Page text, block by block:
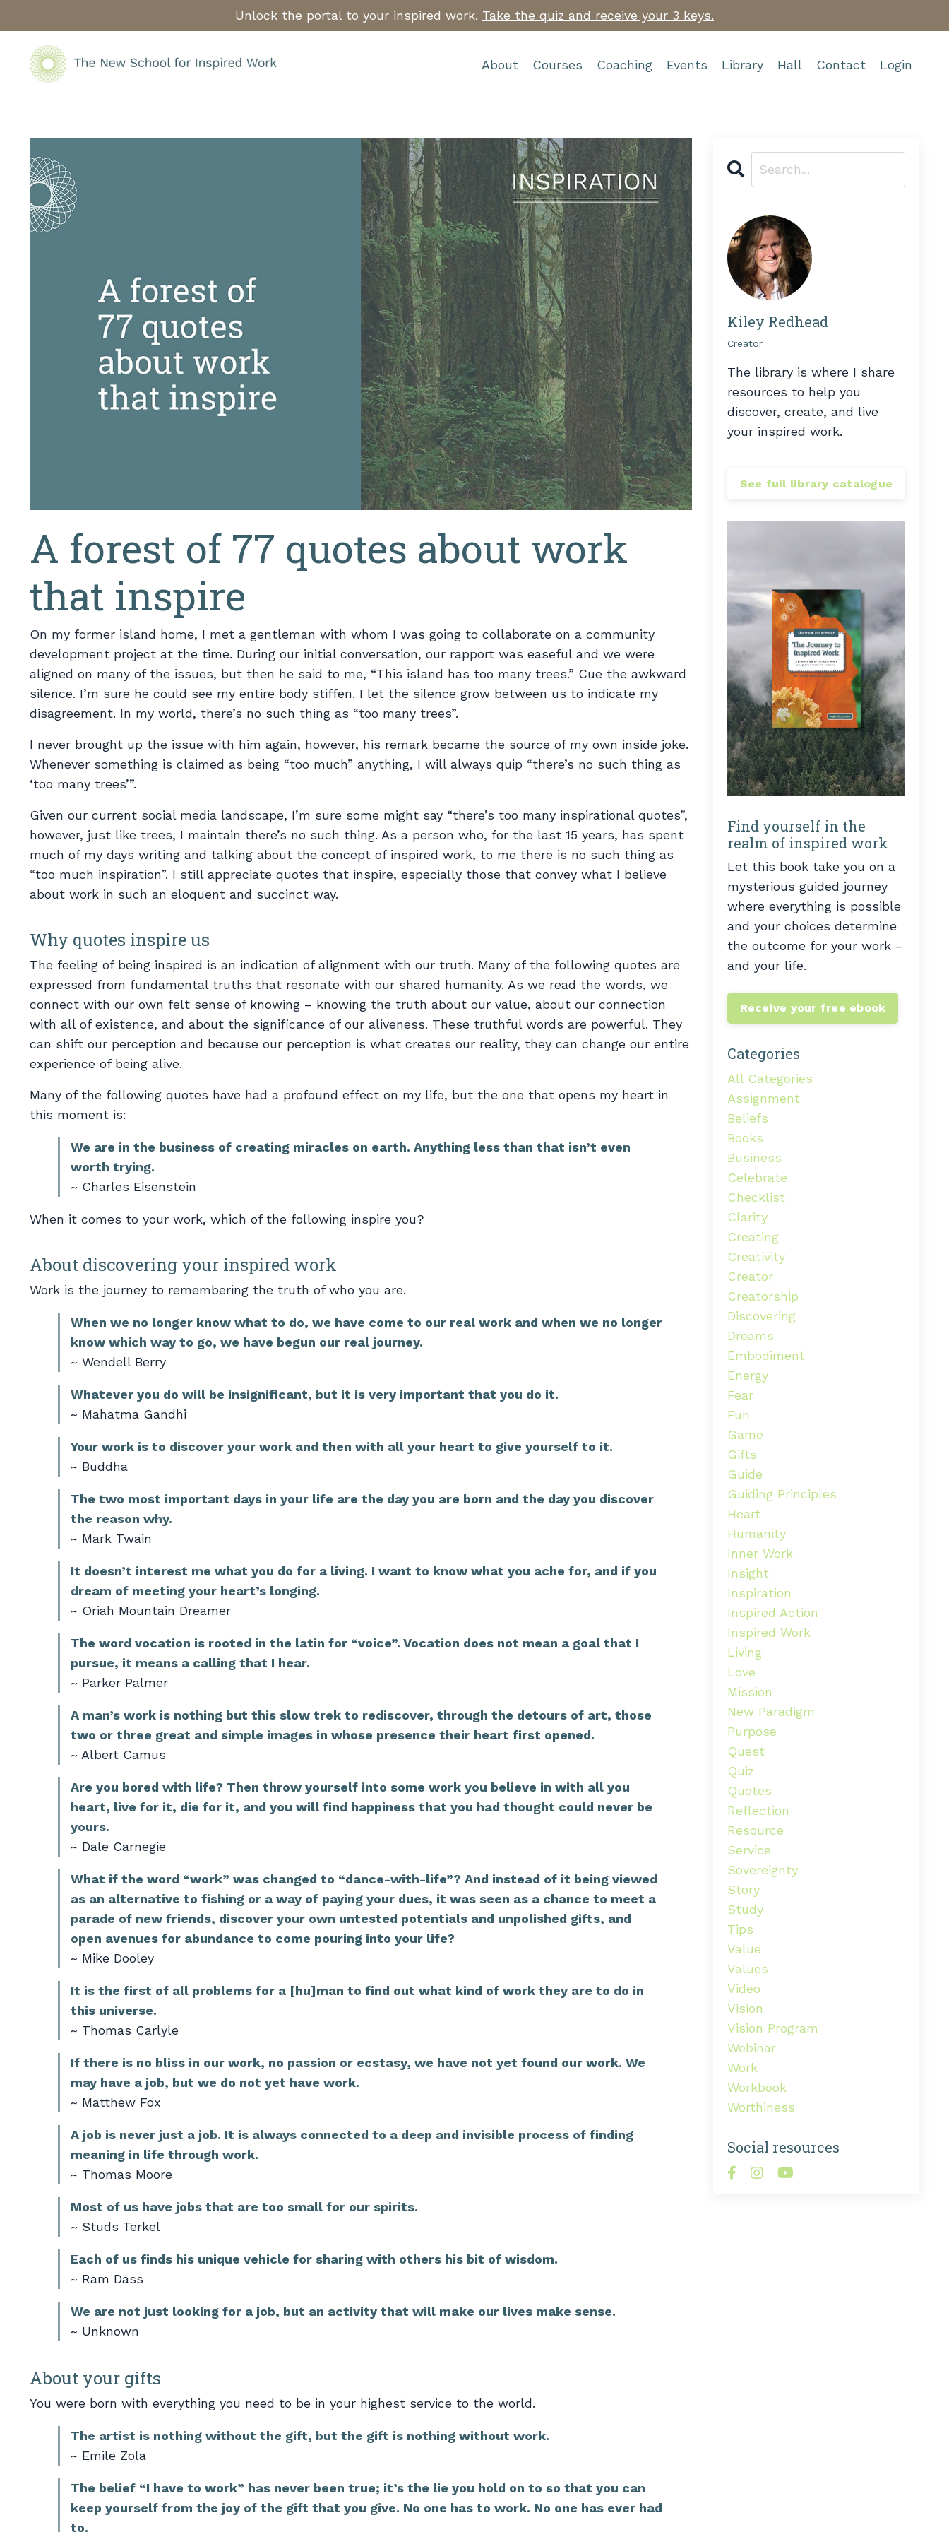
Unlock the portal to your inspired work. Take the quiz and receive your 3 keys.
About Courses Coaching Events Library Hall Contact Login
A forest of 77 quotes about work
that inspire
On my former island home, I met a gentleman with whom I was going to collaborate on a community
development project at the time. During our initial conversation, our rapport was easeful and we were
aligned on many of the issues, but then he said to me, “This island has too many trees.” Cue the awkward
silence. I’m sure he could see my entire body stiffen. I let the silence grow between us to indicate my
disagreement. In my world, there’s no such thing as “too many trees”.
I never brought up the issue with him again, however, his remark became the source of my own inside joke.
Whenever something is claimed as being “too much” anything, I will always quip “there’s no such thing as
‘too many trees’”.
Given our current social media landscape, I’m sure some might say “there’s too many inspirational quotes”,
however, just like trees, I maintain there’s no such thing. As a person who, for the last 15 years, has spent
much of my days writing and talking about the concept of inspired work, to me there is no such thing as
“too much inspiration”. I still appreciate quotes that inspire, especially those that convey what I believe
about work in such an eloquent and succinct way.
Why quotes inspire us
The feeling of being inspired is an indication of alignment with our truth. Many of the following quotes are
expressed from fundamental truths that resonate with our shared humanity. As we read the words, we
connect with our own felt sense of knowing – knowing the truth about our value, about our connection
with all of existence, and about the significance of our aliveness. These truthful words are powerful. They
can shift our perception and because our perception is what creates our reality, they can change our entire
experience of being alive.
Many of the following quotes have had a profound effect on my life, but the one that opens my heart in
this moment is:
We are in the business of creating miracles on earth. Anything less than that isn’t even
worth trying.
~ Charles Eisenstein
When it comes to your work, which of the following inspire you?
About discovering your inspired work
Work is the journey to remembering the truth of who you are.
When we no longer know what to do, we have come to our real work and when we no longer
know which way to go, we have begun our real journey.
~ Wendell Berry
Whatever you do will be insignificant, but it is very important that you do it.
~ Mahatma Gandhi
Your work is to discover your work and then with all your heart to give yourself to it.
~ Buddha
The two most important days in your life are the day you are born and the day you discover
the reason why.
~ Mark Twain
It doesn’t interest me what you do for a living. I want to know what you ache for, and if you
dream of meeting your heart’s longing.
~ Oriah Mountain Dreamer
The word vocation is rooted in the latin for “voice”. Vocation does not mean a goal that I
pursue, it means a calling that I hear.
~ Parker Palmer
A man’s work is nothing but this slow trek to rediscover, through the detours of art, those
two or three great and simple images in whose presence their heart first opened.
~ Albert Camus
Are you bored with life? Then throw yourself into some work you believe in with all you
heart, live for it, die for it, and you will find happiness that you had thought could never be
yours.
~ Dale Carnegie
What if the word “work” was changed to “dance-with-life”? And instead of it being viewed
as an alternative to fishing or a way of paying your dues, it was seen as a chance to meet a
parade of new friends, discover your own untested potentials and unpolished gifts, and
open avenues for abundance to come pouring into your life?
~ Mike Dooley
It is the first of all problems for a [hu]man to find out what kind of work they are to do in
this universe.
~ Thomas Carlyle
If there is no bliss in our work, no passion or ecstasy, we have not yet found our work. We
may have a job, but we do not yet have work.
~ Matthew Fox
A job is never just a job. It is always connected to a deep and invisible process of finding
meaning in life through work.
~ Thomas Moore
Most of us have jobs that are too small for our spirits.
~ Studs Terkel
Each of us finds his unique vehicle for sharing with others his bit of wisdom.
~ Ram Dass
We are not just looking for a job, but an activity that will make our lives make sense.
~ Unknown
About your gifts
You were born with everything you need to be in your highest service to the world.
The artist is nothing without the gift, but the gift is nothing without work.
~ Emile Zola
The belief “I have to work” has never been true; it’s the lie you hold on to so that you can
keep yourself from the joy of the gift that you give. No one has to work. No one has ever had
to.
Kiley Redhead
Creator
The library is where I share
resources to help you
discover, create, and live
your inspired work.
See full library catalogue
Find yourself in the
realm of inspired work
Let this book take you on a
mysterious guided journey
where everything is possible
and your choices determine
the outcome for your work –
and your life.
Receive your free ebook
Categories
All Categories
Assignment
Beliefs
Books
Business
Celebrate
Checklist
Clarity
Creating
Creativity
Creator
Creatorship
Discovering
Dreams
Embodiment
Energy
Fear
Fun
Game
Gifts
Guide
Guiding Principles
Heart
Humanity
Inner Work
Insight
Inspiration
Inspired Action
Inspired Work
Living
Love
Mission
New Paradigm
Purpose
Quest
Quiz
Quotes
Reflection
Resource
Service
Sovereignty
Story
Study
Tips
Value
Values
Video
Vision
Vision Program
Webinar
Work
Workbook
Worthiness
Social resources